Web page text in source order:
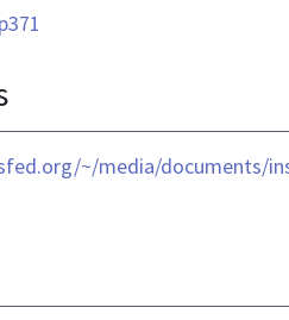
~/media/documents/